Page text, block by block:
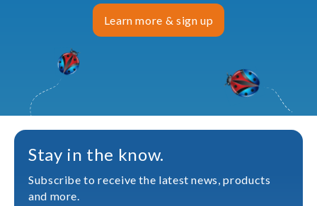
Learn more & sign up
Stay in the know.
Subscribe to receive the latest news, products
and more.